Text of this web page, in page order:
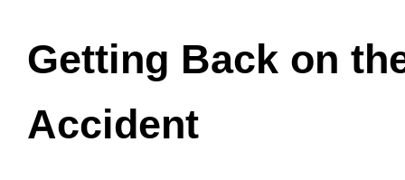
Getting Back on
Accident